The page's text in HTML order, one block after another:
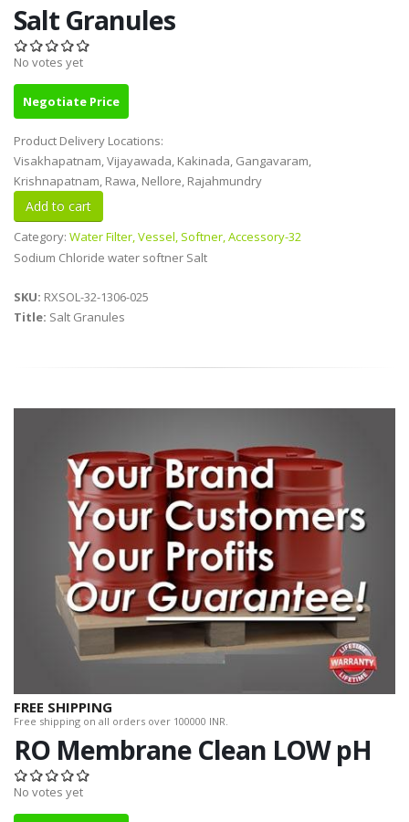
Salt Granules
No votes yet
Negotiate Price
Product Delivery Locations:
Visakhapatnam, Vijayawada, Kakinada, Gangavaram,
Krishnapatnam, Rawa, Nellore, Rajahmundry
Category: Water Filter, Vessel, Softner, Accessory-32
Sodium Chloride water softner Salt
SKU: RXSOL-32-1306-025
Title: Salt Granules
FREE SHIPPING
Free shipping on all orders over 100000 INR.
RO Membrane Clean LOW pH
No votes yet